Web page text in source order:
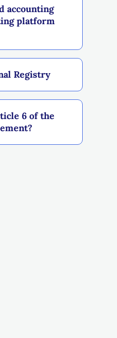
accounting
platform
Registry
6 of the